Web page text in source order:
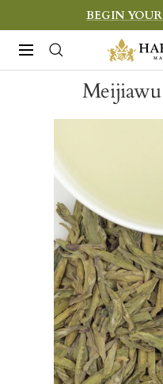
to
content
BEGIN
Navigation
Harney
&
Sons